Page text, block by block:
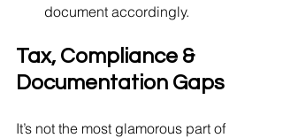
document accordingly.
Tax, Compliance &
Documentation Gaps
It’s not the most glamorous part of